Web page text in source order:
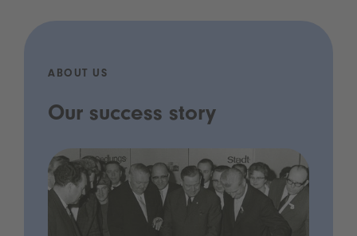
ABOUT US
Our success story